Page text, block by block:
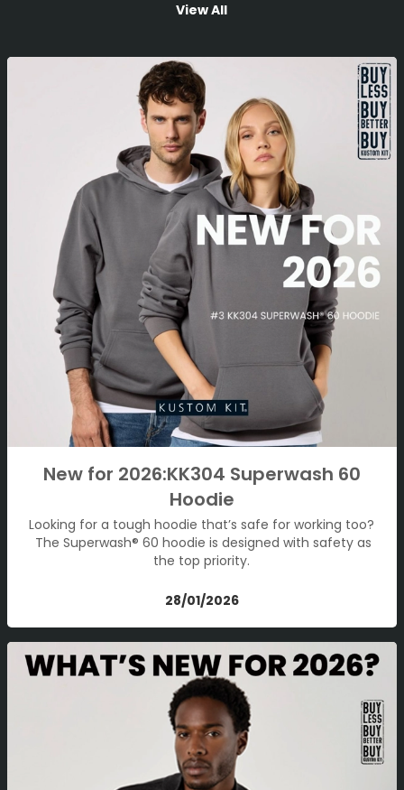
View All
New for 2026:KK304 Superwash 60
Hoodie
Looking for a tough hoodie that’s safe for working too?
The Superwash® 60 hoodie is designed with safety as
the top priority.
28/01/2026